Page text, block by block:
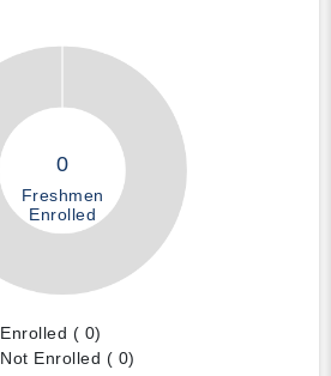
0
Freshmen
Enrolled
Enrolled ( 0)
Not Enrolled ( 0)